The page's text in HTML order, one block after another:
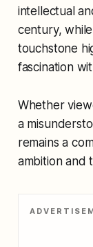
intellectual
century,
touchstone
fascination
Whether
a
remains a
ambition and